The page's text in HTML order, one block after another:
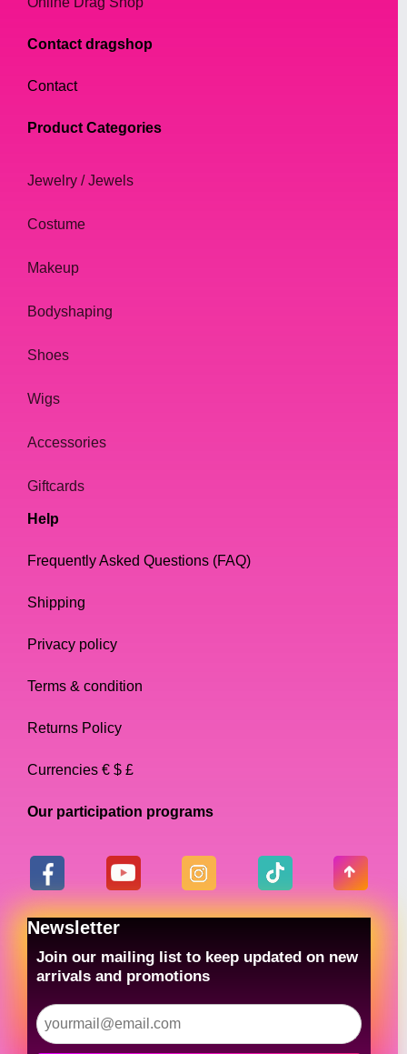
Contact dragshop
Contact
Product Categories
Jewelry / Jewels
Costume
Makeup
Bodyshaping
Shoes
Wigs
Accessories
Giftcards
Help
Frequently Asked Questions (FAQ)
Shipping
Privacy policy
Terms & condition
Returns Policy
Currencies € $ £
Our participation programs
Newsletter
Join our mailing list to keep updated on new
arrivals and promotions